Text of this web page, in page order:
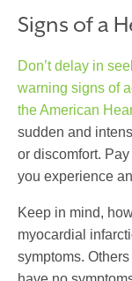
Signs of a
Don’t delay in
warning signs of
the American
sudden and
or discomfort.
you experience
Keep in mind,
myocardial
symptoms.